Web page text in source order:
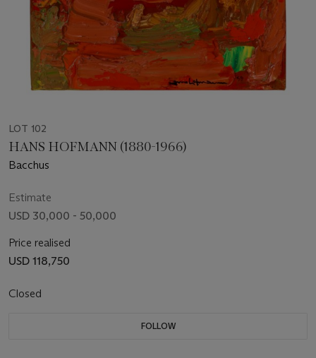
LOT 102
HANS HOFMANN (1880-1966)
Bacchus
Estimate
USD 30,000 - 50,000
Price realised
USD 118,750
Closed
FOLLOW